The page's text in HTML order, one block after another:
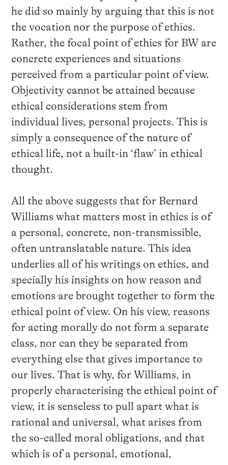
he did so mainly by arguing that this is not
the vocation nor the purpose of ethics.
Rather, the focal point of ethics for BW are
concrete experiences and situations
perceived from a particular point of view.
Objectivity cannot be attained because
ethical considerations stem from
individual lives, personal projects. This is
simply a consequence of the nature of
ethical life, not a built-in ‘flaw’ in ethical
thought.
All the above suggests that for Bernard
Williams what matters most in ethics is of
a personal, concrete, non-transmissible,
often untranslatable nature. This idea
underlies all of his writings on ethics, and
specially his insights on how reason and
emotions are brought together to form the
ethical point of view. On his view, reasons
for acting morally do not form a separate
class, nor can they be separated from
everything else that gives importance to
our lives. That is why, for Williams, in
properly characterising the ethical point of
view, it is senseless to pull apart what is
rational and universal, what arises from
the so-called moral obligations, and that
which is of a personal, emotional,